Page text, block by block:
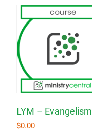
LYM – Evangelism
$0.00